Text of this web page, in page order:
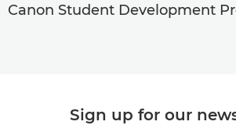
Canon Student Development
Sign up for our